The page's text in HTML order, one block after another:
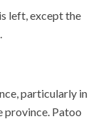
left, except the
particularly in
province. Patoo